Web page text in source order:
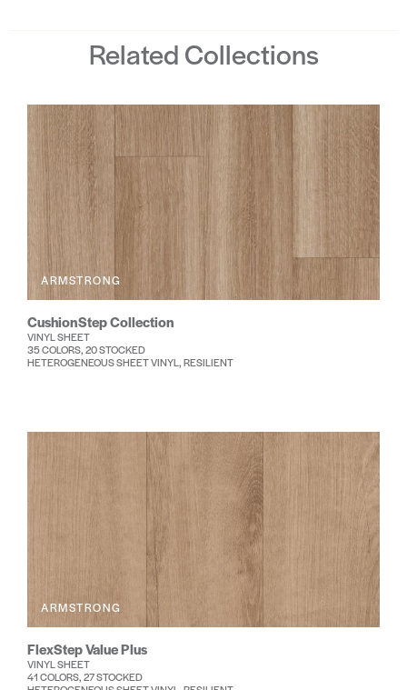
Related Collections
ARMSTRONG
CushionStep Collection
VINYL SHEET
35 COLORS, 20 STOCKED
HETEROGENEOUS SHEET VINYL, RESILIENT
ARMSTRONG
FlexStep Value Plus
VINYL SHEET
41 COLORS, 27 STOCKED